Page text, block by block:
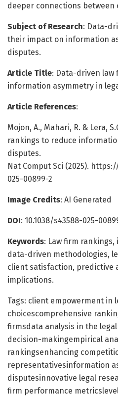
deeper connections between
Subject of Research: Data-
their impact on information
disputes.
Article Title: Data-driven law
information asymmetry in
Article References:
Mojon, A., Mahari, R. & Lera,
rankings to reduce
disputes.
Nat Comput Sci (2025).
025-00899-2
Image Credits: AI Generated
DOI: 10.1038/s43588-025-
Keywords: Law firm
data-driven methodologies,
client satisfaction, predictive
implications.
Tags: client empowerment in
choicescomprehensive
firmsdata analysis in the
decision-makingempirical
rankingsenhancing
representativesinformation
disputesinnovative legal
firm performance